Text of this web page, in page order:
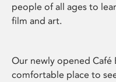
people of all ages to
film and art.
Our newly opened Café
comfortable place to